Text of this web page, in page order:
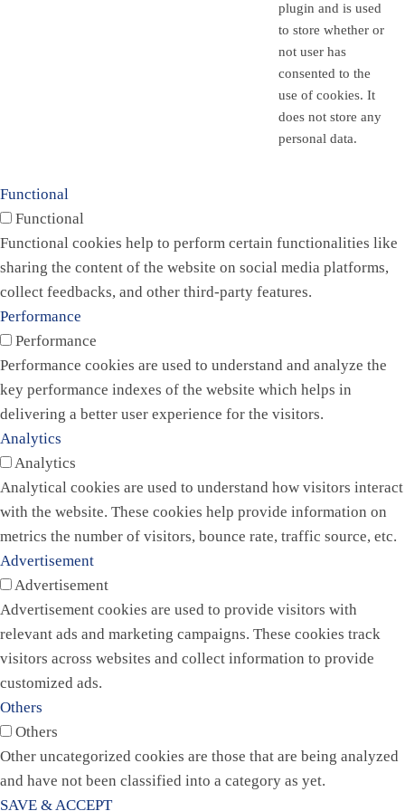
plugin and is used
to store whether or
not user has
consented to the
use of cookies. It
does not store any
personal data.
Functional
Functional
Functional cookies help to perform certain functionalities like
sharing the content of the website on social media platforms,
collect feedbacks, and other third-party features.
Performance
Performance
Performance cookies are used to understand and analyze the
key performance indexes of the website which helps in
delivering a better user experience for the visitors.
Analytics
Analytics
Analytical cookies are used to understand how visitors interact
with the website. These cookies help provide information on
metrics the number of visitors, bounce rate, traffic source, etc.
Advertisement
Advertisement
Advertisement cookies are used to provide visitors with
relevant ads and marketing campaigns. These cookies track
visitors across websites and collect information to provide
customized ads.
Others
Others
Other uncategorized cookies are those that are being analyzed
and have not been classified into a category as yet.
SAVE & ACCEPT